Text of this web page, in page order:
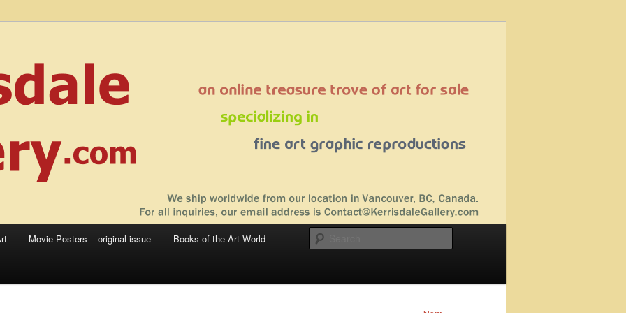
Movie Posters – original issue Books of the Art World